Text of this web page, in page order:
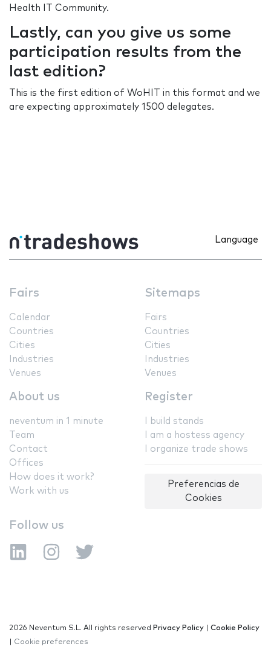
Health IT Community.
Lastly, can you give us some
participation results from the
last edition?
This is the first edition of WoHIT in this format and we
are expecting approximately 1500 delegates.
Language
Fairs
Calendar
Countries
Cities
Industries
Venues
Sitemaps
Fairs
Countries
Cities
Industries
Venues
About us
neventum in 1 minute
Team
Contact
Offices
How does it work?
Work with us
Register
I build stands
I am a hostess agency
I organize trade shows
Preferencias de
Cookies
Follow us
2026 Neventum S.L. All rights reserved Privacy Policy
Cookie Policy
Cookie preferences